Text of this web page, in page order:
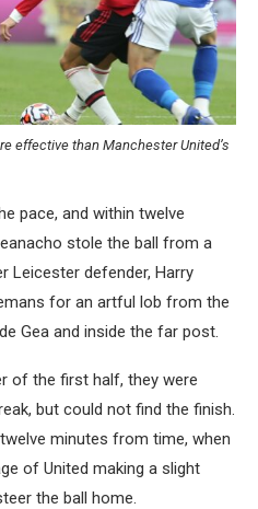
effective than Manchester United’s
pace, and within twelve
stole the ball from a
Leicester defender, Harry
for an artful lob from the
Gea and inside the far post.
of the first half, they were
but could not find the finish.
minutes from time, when
of United making a slight
the ball home.